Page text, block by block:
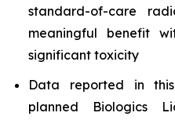
standard-of-care
meaningful benefit
significant toxicity
Data reported in
planned Biologics